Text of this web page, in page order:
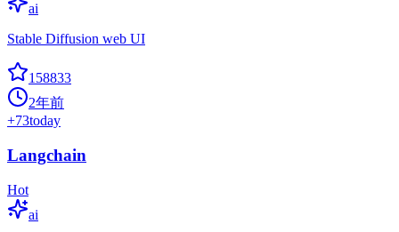
ai
Stable Diffusion web UI
158833
2年前
+73today
Langchain
Hot
ai